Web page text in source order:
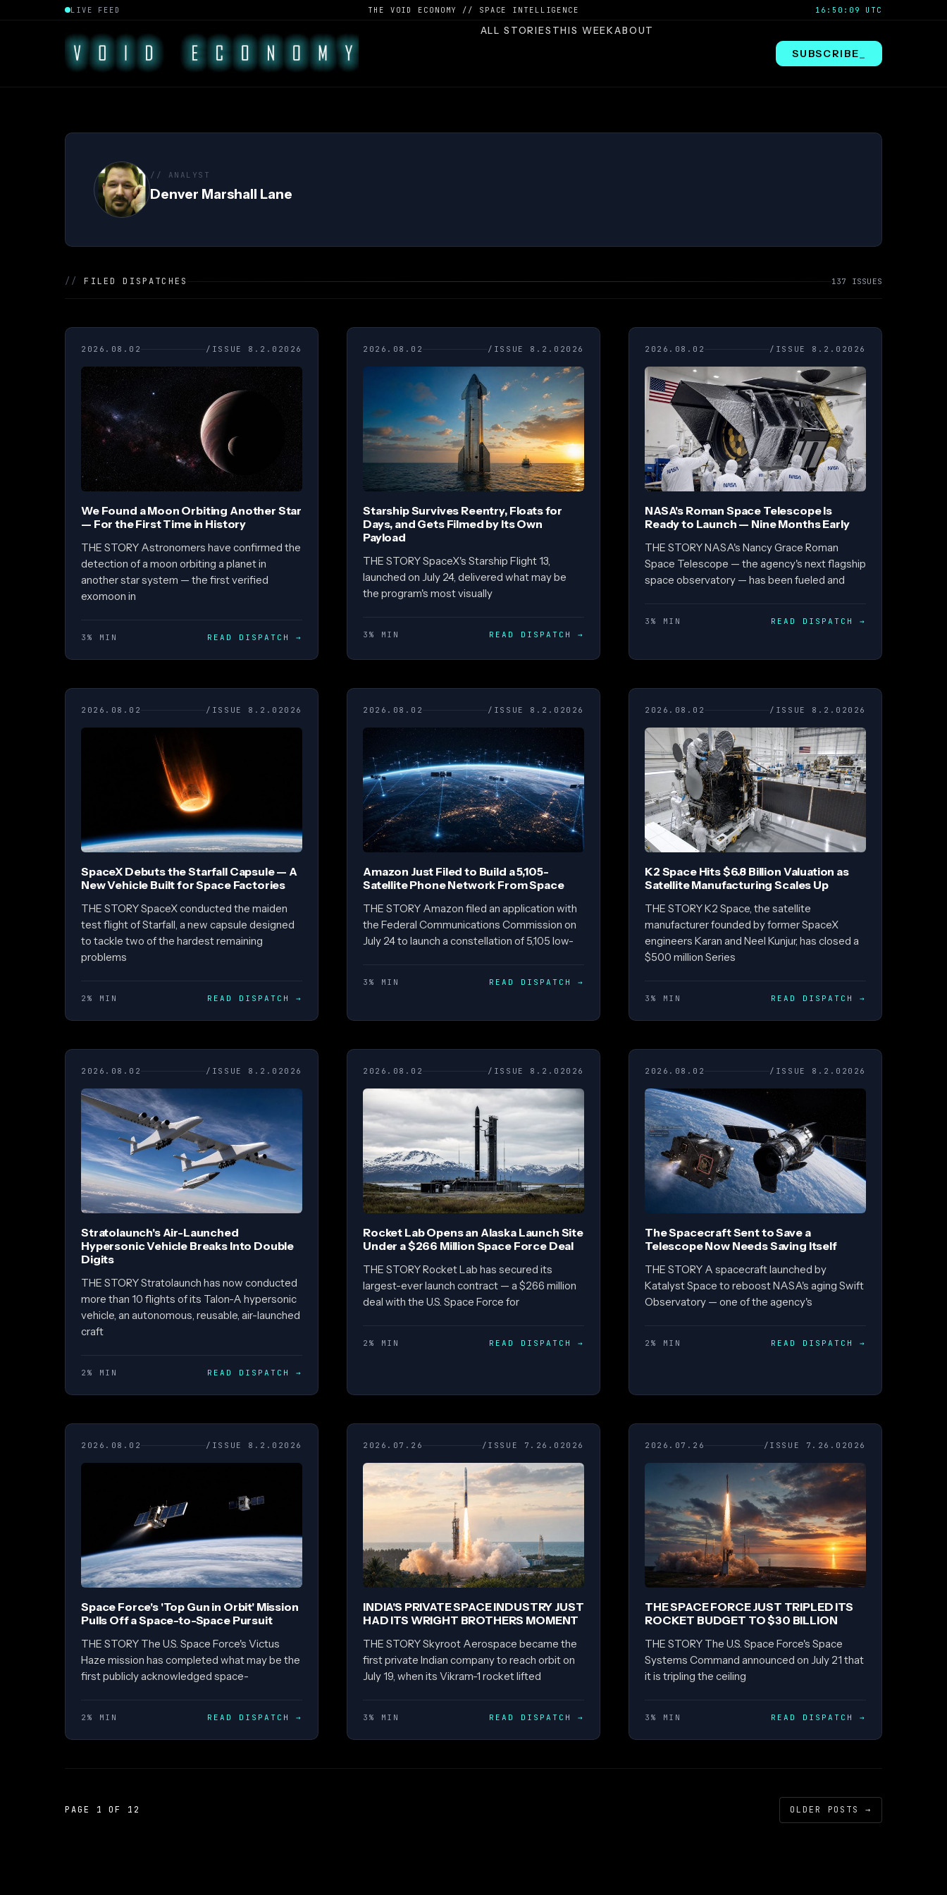
LIVE FEED THE VOID ECONOMY // SPACE INTELLIGENCE 16:50:10 UTC
ALL STORIES THIS WEEKABOUT
SUBSCRIBE
// ANALYST
Denver Marshall Lane
// FILED DISPATCHES 137 ISSUES
2026.08.02 /ISSUE 8.2.02026
We Found a Moon Orbiting Another Star
— For the First Time in History
THE STORY Astronomers have confirmed the
detection of a moon orbiting a planet in
another star system — the first verified
exomoon in
3% MIN READ DISPATCH→
2026.08.02 /ISSUE 8.2.02026
Starship Survives Reentry, Floats for
Days, and Gets Filmed by Its Own
Payload
THE STORY SpaceX's Starship Flight 13,
launched on July 24, delivered what may be
the program's most visually
3% MIN READ DISPATCH→
2026.08.02 /ISSUE 8.2.02026
NASA's Roman Space Telescope Is
Ready to Launch — Nine Months Early
THE STORY NASA's Nancy Grace Roman
Space Telescope — the agency's next flagship
space observatory — has been fueled and
3% MIN READ DISPATCH→
2026.08.02 /ISSUE 8.2.02026
SpaceX Debuts the Starfall Capsule — A
New Vehicle Built for Space Factories
THE STORY SpaceX conducted the maiden
test flight of Starfall, a new capsule designed
to tackle two of the hardest remaining
problems
2% MIN READ DISPATCH→
2026.08.02 /ISSUE 8.2.02026
Amazon Just Filed to Build a 5,105-
Satellite Phone Network From Space
THE STORY Amazon filed an application with
the Federal Communications Commission on
July 24 to launch a constellation of 5,105 low-
3% MIN READ DISPATCH→
2026.08.02 /ISSUE 8.2.02026
K2 Space Hits $6.8 Billion Valuation as
Satellite Manufacturing Scales Up
THE STORY K2 Space, the satellite
manufacturer founded by former SpaceX
engineers Karan and Neel Kunjur, has closed a
$500 million Series
3% MIN READ DISPATCH→
2026.08.02 /ISSUE 8.2.02026
Stratolaunch's Air-Launched
Hypersonic Vehicle Breaks Into Double
Digits
THE STORY Stratolaunch has now conducted
more than 10 flights of its Talon-A hypersonic
vehicle, an autonomous, reusable, air-launched
craft
2% MIN READ DISPATCH→
2026.08.02 /ISSUE 8.2.02026
Rocket Lab Opens an Alaska Launch Site
Under a $266 Million Space Force Deal
THE STORY Rocket Lab has secured its
largest-ever launch contract — a $266 million
deal with the U.S. Space Force for
2% MIN READ DISPATCH→
2026.08.02 /ISSUE 8.2.02026
The Spacecraft Sent to Save a
Telescope Now Needs Saving Itself
THE STORY A spacecraft launched by
Katalyst Space to reboost NASA's aging Swift
Observatory — one of the agency's
2% MIN READ DISPATCH→
2026.08.02 /ISSUE 8.2.02026
Space Force's 'Top Gun in Orbit' Mission
Pulls Off a Space-to-Space Pursuit
THE STORY The U.S. Space Force's Victus
Haze mission has completed what may be the
first publicly acknowledged space-
2% MIN READ DISPATCH→
2026.07.26 /ISSUE 7.26.02026
INDIA'S PRIVATE SPACE INDUSTRY JUST
HAD ITS WRIGHT BROTHERS MOMENT
THE STORY Skyroot Aerospace became the
first private Indian company to reach orbit on
July 19, when its Vikram-1 rocket lifted
3% MIN READ DISPATCH→
2026.07.26 /ISSUE 7.26.02026
THE SPACE FORCE JUST TRIPLED ITS
ROCKET BUDGET TO $30 BILLION
THE STORY The U.S. Space Force's Space
Systems Command announced on July 21 that
it is tripling the ceiling
3% MIN READ DISPATCH→
PAGE 1 OF 12 OLDER POSTS→